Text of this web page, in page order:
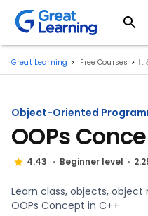
Great Learning Free Courses It
Object-Oriented
OOPs
4.43 Beginner level
Learn class, objects,
OOPs Concept in C++